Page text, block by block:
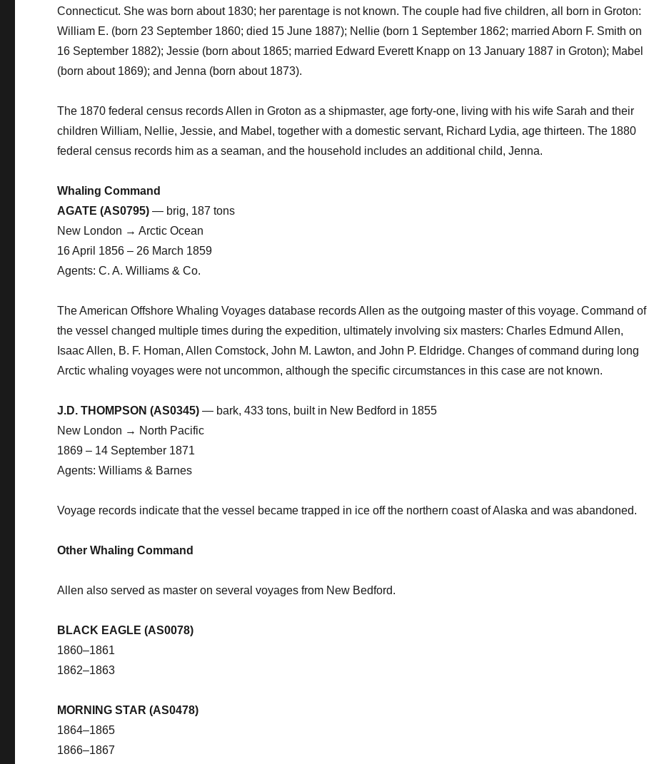
Connecticut. She was born about 1830; her parentage is not known. The couple had five children, all born in Groton:
William E. (born 23 September 1860; died 15 June 1887); Nellie (born 1 September 1862; married Aborn F. Smith on
16 September 1882); Jessie (born about 1865; married Edward Everett Knapp on 13 January 1887 in Groton); Mabel
(born about 1869); and Jenna (born about 1873).
The 1870 federal census records Allen in Groton as a shipmaster, age forty-one, living with his wife Sarah and their
children William, Nellie, Jessie, and Mabel, together with a domestic servant, Richard Lydia, age thirteen. The 1880
federal census records him as a seaman, and the household includes an additional child, Jenna.
Whaling Command
AGATE (AS0795) — brig, 187 tons
New London → Arctic Ocean
16 April 1856 – 26 March 1859
Agents: C. A. Williams & Co.
The American Offshore Whaling Voyages database records Allen as the outgoing master of this voyage. Command of
the vessel changed multiple times during the expedition, ultimately involving six masters: Charles Edmund Allen,
Isaac Allen, B. F. Homan, Allen Comstock, John M. Lawton, and John P. Eldridge. Changes of command during long
Arctic whaling voyages were not uncommon, although the specific circumstances in this case are not known.
J.D. THOMPSON (AS0345) — bark, 433 tons, built in New Bedford in 1855
New London → North Pacific
1869 – 14 September 1871
Agents: Williams & Barnes
Voyage records indicate that the vessel became trapped in ice off the northern coast of Alaska and was abandoned.
Other Whaling Command
Allen also served as master on several voyages from New Bedford.
BLACK EAGLE (AS0078)
1860–1861
1862–1863
MORNING STAR (AS0478)
1864–1865
1866–1867